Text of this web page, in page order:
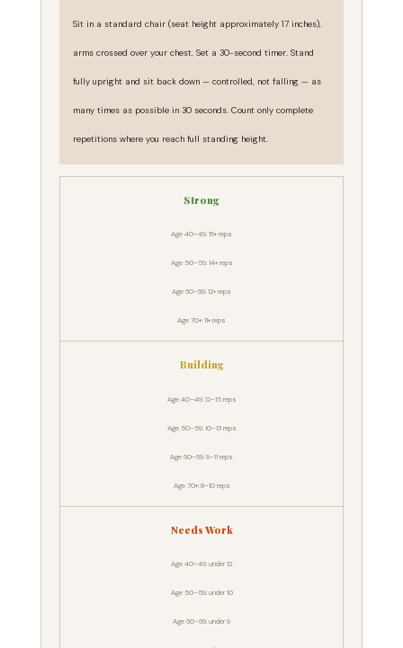
Sit in a standard chair (seat height approximately 17 inches),
arms crossed over your chest. Set a 30-second timer. Stand
fully upright and sit back down — controlled, not falling — as
many times as possible in 30 seconds. Count only complete
repetitions where you reach full standing height.
Strong
Age 40–49: 16+ reps
Age 50–59: 14+ reps
Age 60–69: 12+ reps
Age 70+: 11+ reps
Building
Age 40–49: 12–15 reps
Age 50–59: 10–13 reps
Age 60–69: 9–11 reps
Age 70+: 8–10 reps
Needs Work
Age 40–49: under 12
Age 50–59: under 10
Age 60–69: under 9